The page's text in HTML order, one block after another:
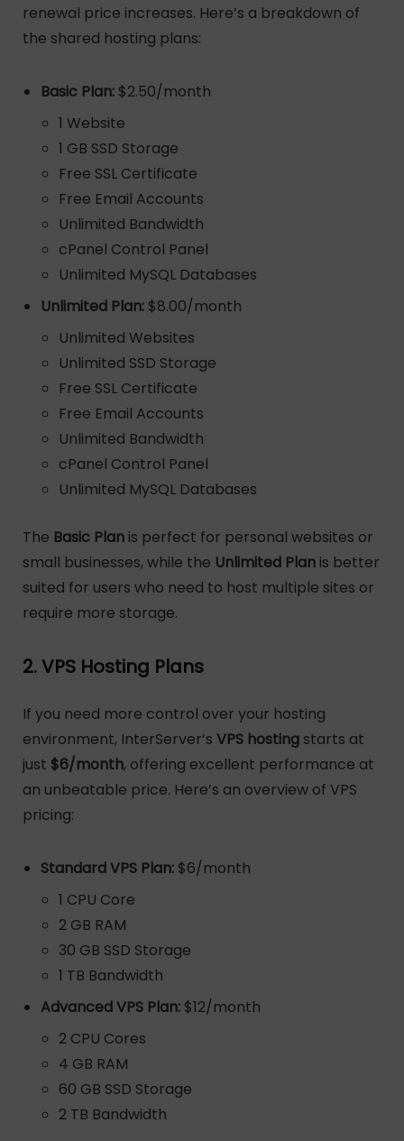
renewal price increases. Here’s a breakdown of
the shared hosting plans:
Basic Plan:$2.50/month
1 Website
1 GB SSD Storage
Free SSL Certificate
Free Email Accounts
Unlimited Bandwidth
cPanel Control Panel
Unlimited MySQL Databases
Unlimited Plan:$8.00/month
Unlimited Websites
Unlimited SSD Storage
Free SSL Certificate
Free Email Accounts
Unlimited Bandwidth
cPanel Control Panel
Unlimited MySQL Databases
The Basic Planis perfect for personal websites or
small businesses, while the Unlimited Planis better
suited for users who need to host multiple sites or
require more storage.
2. VPS Hosting Plans
If you need more control over your hosting
environment, InterServer’s VPS hostingstarts at
just $6/month, offering excellent performance at
an unbeatable price. Here’s an overview of VPS
pricing:
Standard VPS Plan:$6/month
1 CPU Core
2 GB RAM
30 GB SSD Storage
1 TB Bandwidth
Advanced VPS Plan:$12/month
2 CPU Cores
4 GB RAM
60 GB SSD Storage
2 TB Bandwidth